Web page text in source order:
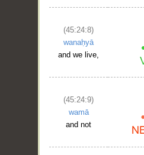
(45:24:8)
wanaḥyā
and we live,
(45:24:9)
wamā
and not